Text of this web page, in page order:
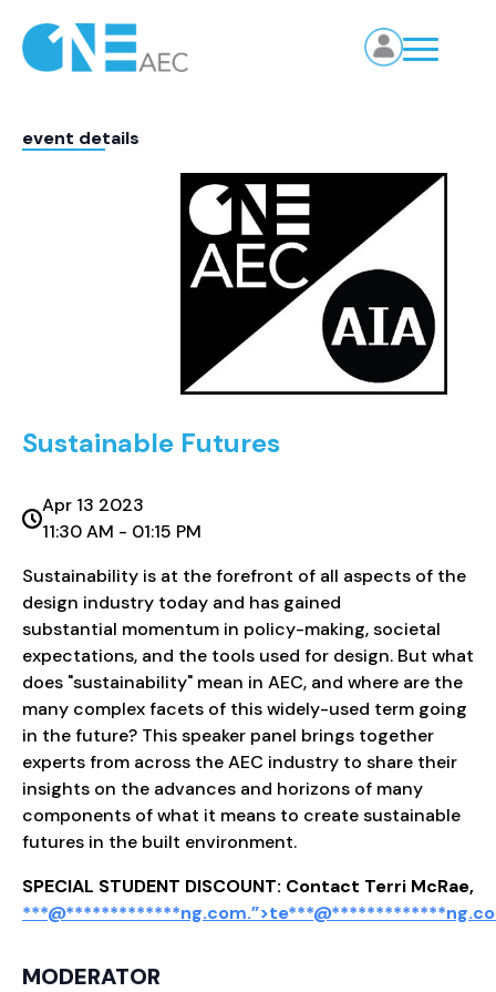
event details
Sustainable Futures
Apr 13 2023
11:30 AM - 01:15 PM
Sustainability is at the forefront of all aspects of the
design industry today and has gained
substantial momentum in policy-making, societal
expectations, and the tools used for design. But what
does "sustainability" mean in AEC, and where are the
many complex facets of this widely-used term going
in the future? This speaker panel brings together
experts from across the AEC industry to share their
insights on the advances and horizons of many
components of what it means to create sustainable
futures in the built environment.
SPECIAL STUDENT DISCOUNT: Contact Terri McRae,
***@*************ng.com.”>te***@*************
MODERATOR